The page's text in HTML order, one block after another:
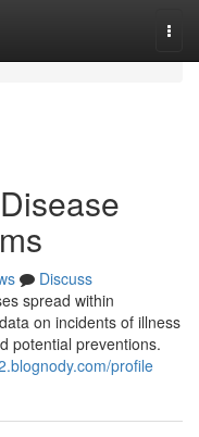
Discuss
spread within
on incidents of illness
potential preventions.
profile